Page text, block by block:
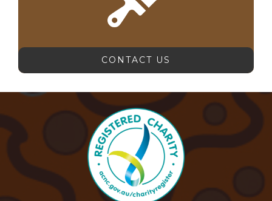
CONTACT US